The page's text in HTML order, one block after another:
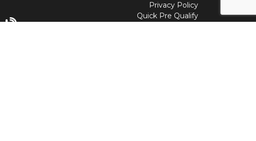
Privacy Policy
Quick Pre Qualify